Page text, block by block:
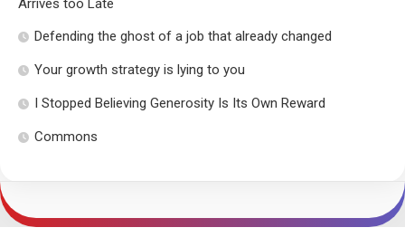
Arrives too Late
Defending the ghost of a job that already changed
Your growth strategy is lying to you
I Stopped Believing Generosity Is Its Own Reward
Commons